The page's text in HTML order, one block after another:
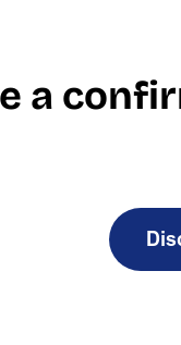
a